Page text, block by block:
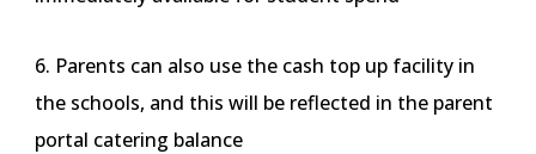
6. Parents can also use the cash top up facility in
the schools, and this will be reflected in the parent
portal catering balance